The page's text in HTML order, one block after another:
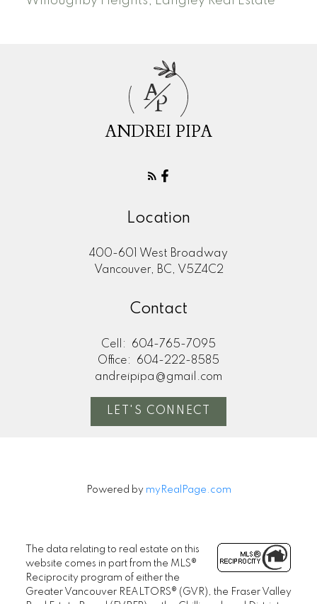
AP
ANDREI PIPA
Location
400-601 West Broadway
Vancouver, BC, V5Z4C2
Contact
Cell:
604-765-7095
Office:
604-222-8585
andreipipa@gmail.com
LET'S CONNECT
Powered by myRealPage.com
The data relating to real estate on this
website comes in part from the MLS®
Reciprocity program of either the
Greater Vancouver REALTORS® (GVR), the Fraser Valley